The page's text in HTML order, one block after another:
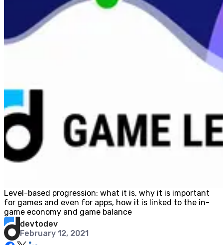
Level-based progression: what it is, why it is important
for games and even for apps, how it is linked to the in-
game economy and game balance
devtodev
February 12, 2021